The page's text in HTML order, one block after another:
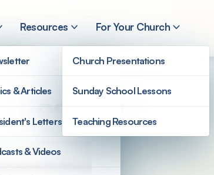
Resources
& Articles
Letters
& Videos
For Your Church
Church Presentations
Sunday School Lessons
Teaching Resources